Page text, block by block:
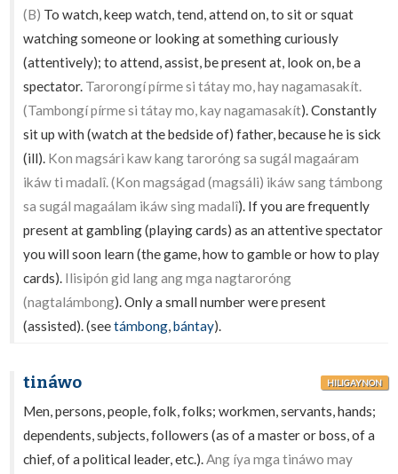
(B) To watch, keep watch, tend, attend on, to sit or squat
watching someone or looking at something curiously
(attentively); to attend, assist, be present at, look on, be a
spectator. Tarorongí pírme si tátay mo, hay nagamasakít.
(Tambongí pírme si tátay mo, kay nagamasakít). Constantly
sit up with (watch at the bedside of) father, because he is sick
(ill). Kon magsári kaw kang taroróng sa sugál magaáram
ikáw ti madalî. (Kon magságad (magsáli) ikáw sang támbong
sa sugál magaálam ikáw sing madalî). If you are frequently
present at gambling (playing cards) as an attentive spectator
you will soon learn (the game, how to gamble or how to play
cards). Ilisipón gid lang ang mga nagtaroróng
(nagtalámbong). Only a small number were present
(assisted). (seetámbong,bántay).
tináwo HILIGAYNON
Men, persons, people, folk, folks; workmen, servants, hands;
dependents, subjects, followers (as of a master or boss, of a
chief, of a political leader, etc.).Ang íya mga tináwo may